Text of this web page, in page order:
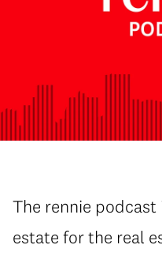
The rennie
estate for the real